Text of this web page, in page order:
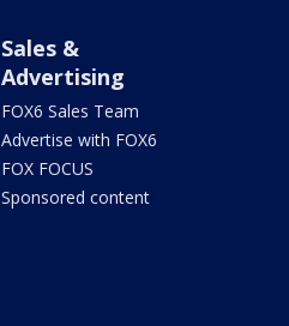
Sales &
Advertising
FOX6 Sales Team
Advertise with FOX6
FOX FOCUS
Sponsored content